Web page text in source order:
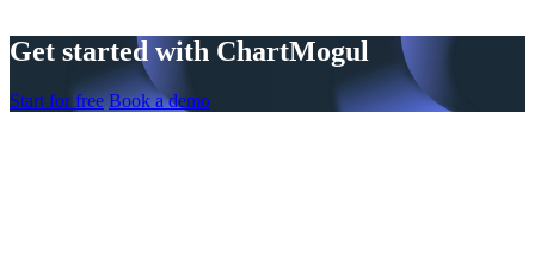
Get started with ChartMogul
Start for free Book a demo